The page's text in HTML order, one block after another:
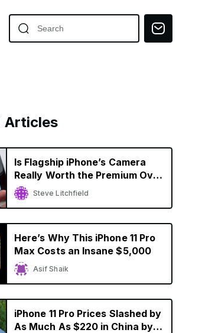
Articles
Is Flagship iPhone’s Camera
Really Worth the Premium Over
Budget Smartphones?
Steve Litchfield
Here’s Why This iPhone 11 Pro
Max Costs an Insane $5,000
Asif Shaik
iPhone 11 Pro Prices Slashed by
As Much As $220 in China by